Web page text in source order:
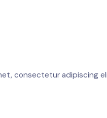
consectetur adipiscing